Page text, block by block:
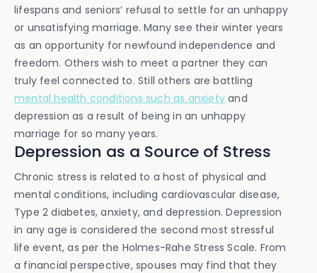
lifespans and seniors’ refusal to settle for an unhappy
or unsatisfying marriage. Many see their winter years
as an opportunity for newfound independence and
freedom. Others wish to meet a partner they can
truly feel connected to. Still others are battling
mental health conditions such as anxiety and
depression as a result of being in an unhappy
marriage for so many years.
Depression as a Source of Stress
Chronic stress is related to a host of physical and
mental conditions, including cardiovascular disease,
Type 2 diabetes, anxiety, and depression. Depression
in any age is considered the second most stressful
life event, as per the Holmes-Rahe Stress Scale. From
a financial perspective, spouses may find that they